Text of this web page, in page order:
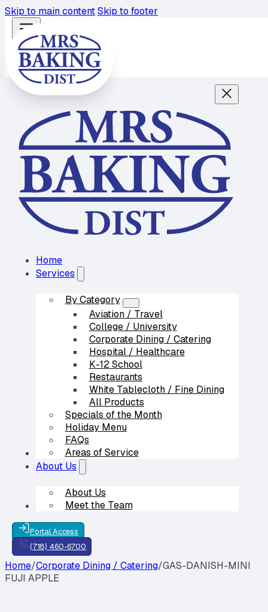
Skip to main contentSkip to footer
Home
Services
By Category
Aviation / Travel
College / University
Corporate Dining / Catering
Hospital / Healthcare
K-12 School
Restaurants
White Tablecloth / Fine Dining
All Products
Specials of the Month
Holiday Menu
FAQs
Areas of Service
Our Partners
About Us
About Us
Meet the Team
Contact Us
Portal Access
(718) 460-6700
Home/Corporate Dining / Catering/GAS-DANISH-MINI
FUJI APPLE